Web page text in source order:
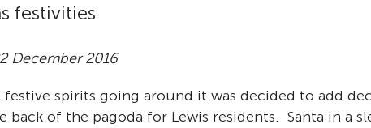
festivities
December 2016
spirits going around it was decided to add
back of the pagoda for Lewis residents. Santa in a